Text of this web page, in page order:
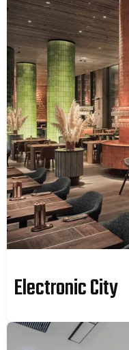
Electronic City